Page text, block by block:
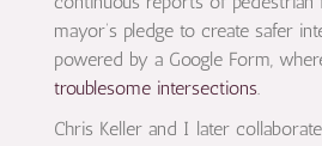
mayor’s pledge to create safer
powered by a Google Form,
troublesome intersections.
Chris Keller and I later